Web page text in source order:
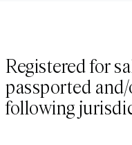
Registered for
passported
following